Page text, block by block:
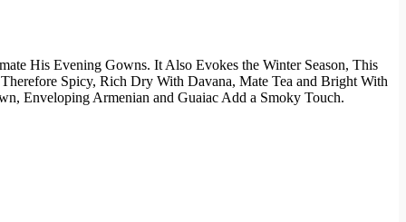
His Evening Gowns. It Also Evokes the Winter Season, This
Spicy, Rich Dry With Davana, Mate Tea and Bright With
Enveloping Armenian and Guaiac Add a Smoky Touch.